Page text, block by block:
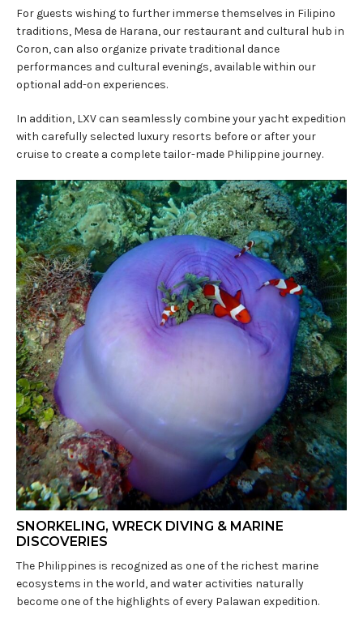
For guests wishing to further immerse themselves in Filipino
traditions, Mesa de Harana, our restaurant and cultural hub in
Coron, can also organize private traditional dance
performances and cultural evenings, available within our
optional add-on experiences.
In addition, LXV can seamlessly combine your yacht expedition
with carefully selected luxury resorts before or after your
cruise to create a complete tailor-made Philippine journey.
SNORKELING, WRECK DIVING & MARINE
DISCOVERIES
The Philippines is recognized as one of the richest marine
ecosystems in the world, and water activities naturally
become one of the highlights of every Palawan expedition.